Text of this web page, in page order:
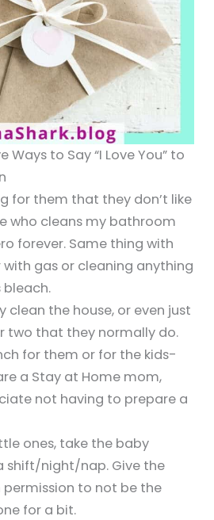
to Say “I Love You” to
for them that they don’t like
who cleans my bathroom
forever. Same thing with
gas or cleaning anything
clean the house, or even just
two that they normally do.
for them or for the kids-
a Stay at Home mom,
not having to prepare a
ones, take the baby
shift/night/nap. Give the
permission to not be the
for a bit.